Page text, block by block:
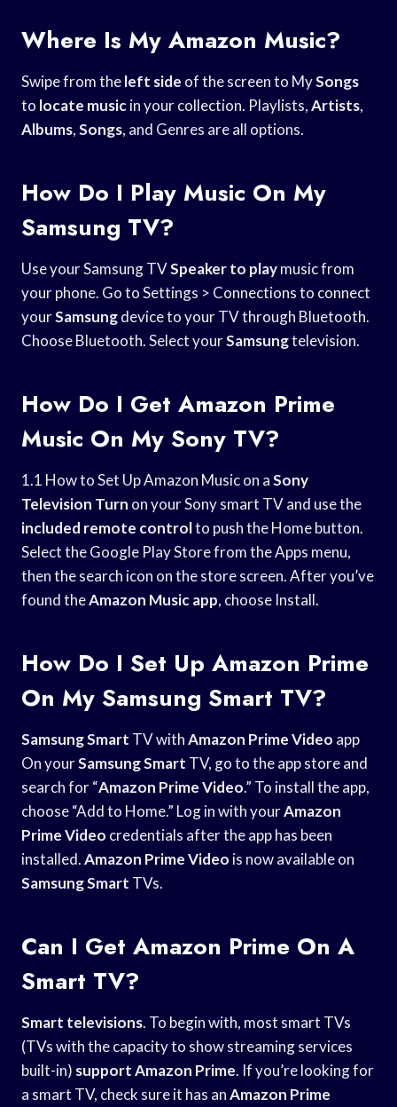
Where Is My Amazon Music?
Swipe from theleft side of the screen to MySongs
to locate musicin your collection. Playlists,Artists,
Albums,Songs, and Genres are all options.
How Do I Play Music On My
Samsung TV?
Use your Samsung TVSpeaker to playmusic from
your phone. Go to Settings > Connections to connect
yourSamsungdevice to your TV through Bluetooth.
Choose Bluetooth. Select yourSamsungtelevision.
How Do I Get Amazon Prime
Music On My Sony TV?
1.1 How to Set Up Amazon Music on aSony
Television Turn on your Sony smart TV and use the
included remote controlto push the Home button.
Select the Google Play Store from the Apps menu,
then the search icon on the store screen. After you’ve
found theAmazon Music app, choose Install.
How Do I Set Up Amazon Prime
On My Samsung Smart TV?
Samsung Smart TV withAmazon Prime Video app
On yourSamsung Smart TV, go to the app store and
search for “Amazon Prime Video.” To install the app,
choose “Add to Home.” Log in with yourAmazon
Prime Video credentials after the app has been
installed.Amazon Prime Video is now available on
Samsung Smart TVs.
Can I Get Amazon Prime On A
Smart TV?
Smart televisions. To begin with, most smart TVs
(TVs with the capacity to show streaming services
built-in) support Amazon Prime. If you’re looking for
a smart TV, check sure it has anAmazon Prime